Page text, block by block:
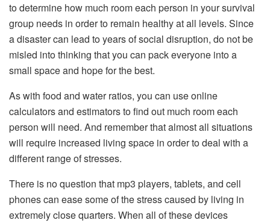
to determine how much room each person in your survival
group needs in order to remain healthy at all levels. Since
a disaster can lead to years of social disruption, do not be
misled into thinking that you can pack everyone into a
small space and hope for the best.
As with food and water ratios, you can use online
calculators and estimators to find out much room each
person will need. And remember that almost all situations
will require increased living space in order to deal with a
different range of stresses.
There is no question that mp3 players, tablets, and cell
phones can ease some of the stress caused by living in
extremely close quarters. When all of these devices